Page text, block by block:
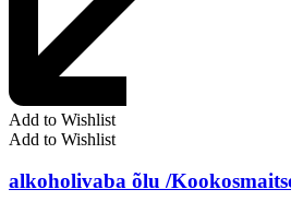
Add to Wishlist
Add to Wishlist
alkoholivaba õlu /